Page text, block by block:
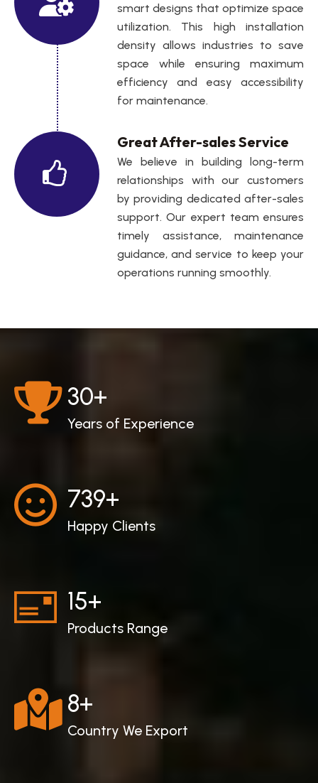
smart designs that optimize space
utilization. This high installation
density allows industries to save
space while ensuring maximum
efficiency and easy accessibility
for maintenance.
Great After-sales Service
We believe in building long-term
relationships with our customers
by providing dedicated after-sales
support. Our expert team ensures
timely assistance, maintenance
guidance, and service to keep your
operations running smoothly.
30+
Years of Experience
747+
Happy Clients
15+
Products Range
8+
Country We Export